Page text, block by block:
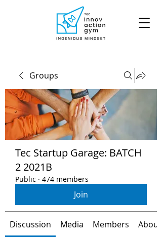
Groups
Tec Startup Garage: BATCH
2 2021B
Public · 474 members
Join
Discussion Media Members About